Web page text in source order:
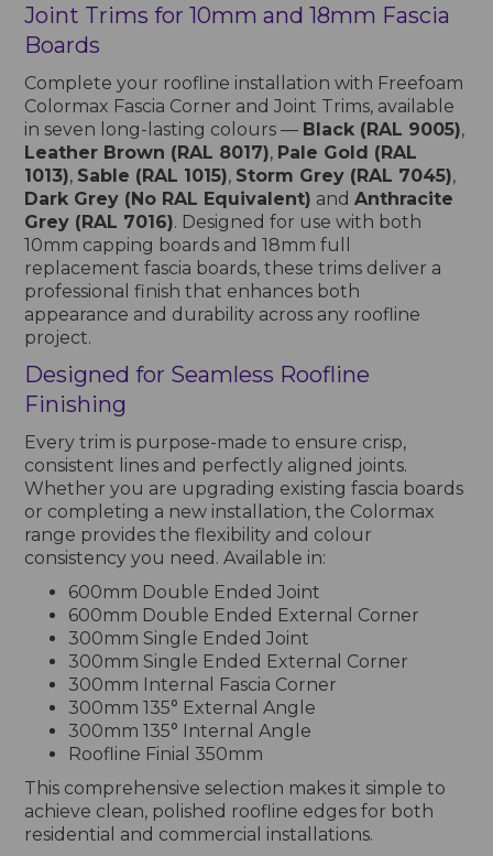
Joint Trims for 10mm and 18mm Fascia
Boards
Complete your roofline installation with Freefoam
Colormax Fascia Corner and Joint Trims, available
in seven long-lasting colours — Black (RAL 9005),
Leather Brown (RAL 8017), Pale Gold (RAL
1013), Sable (RAL 1015), Storm Grey (RAL 7045),
Dark Grey (No RAL Equivalent) andAnthracite
Grey (RAL 7016). Designed for use with both
10mm capping boards and 18mm full
replacement fascia boards, these trims deliver a
professional finish that enhances both
appearance and durability across any roofline
project.
Designed for Seamless Roofline
Finishing
Every trim is purpose-made to ensure crisp,
consistent lines and perfectly aligned joints.
Whether you are upgrading existing fascia boards
or completing a new installation, the Colormax
range provides the flexibility and colour
consistency you need. Available in:
600mm Double Ended Joint
600mm Double Ended External Corner
300mm Single Ended Joint
300mm Single Ended External Corner
300mm Internal Fascia Corner
300mm 135° External Angle
300mm 135° Internal Angle
Roofline Finial 350mm
This comprehensive selection makes it simple to
achieve clean, polished roofline edges for both
residential and commercial installations.